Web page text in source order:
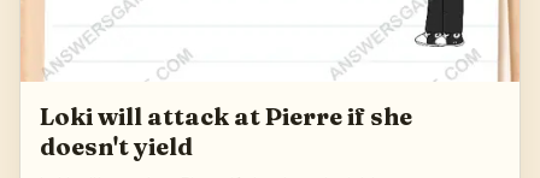
Loki will attack at Pierre if she
doesn't yield